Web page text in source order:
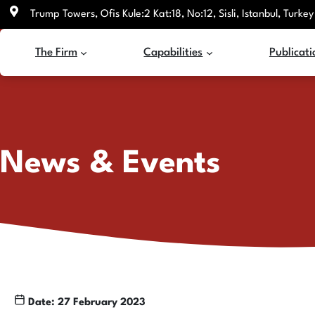
Skip
Trump Towers, Ofis Kule:2 Kat:18, No:12, Sisli, Istanbul, Turkey
The Firm Capabilities
News & Events
Date: 27 February 2023